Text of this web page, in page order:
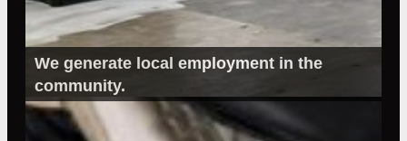
We generate local employment in the
community.